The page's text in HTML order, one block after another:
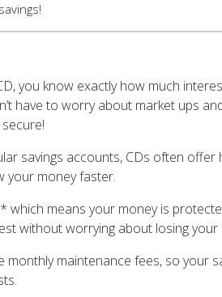
you know exactly how much
have to worry about market ups
savings accounts, CDs often offer
your money faster.
which means your money is
without worrying about losing your
monthly maintenance fees, so your